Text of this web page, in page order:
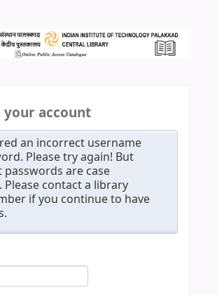
your account
an incorrect username
Please try again! But
are case
Please contact a library
if you continue to have